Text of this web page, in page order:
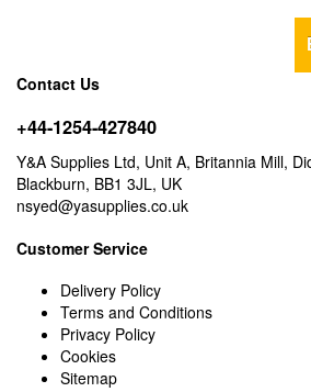
Contact Us
+44-1254-427840
Y&A Supplies Ltd, Unit A, Britannia Mill,
Blackburn, BB1 3JL, UK
nsyed@yasupplies.co.uk
Customer Service
Delivery Policy
Terms and Conditions
Privacy Policy
Cookies
Sitemap